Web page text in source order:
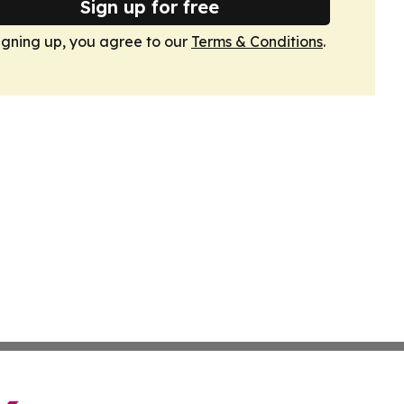
Sign up for free
up, you agree to our Terms & Conditions.